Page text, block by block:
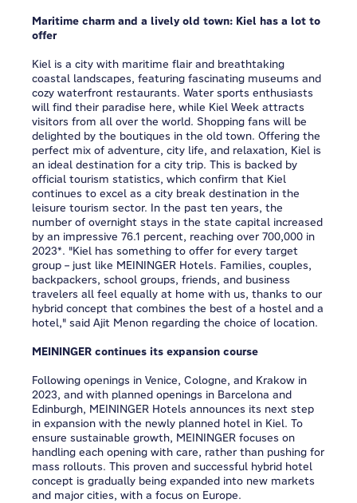
Maritime charm and a lively old town: Kiel has a lot to
offer
Kiel is a city with maritime flair and breathtaking
coastal landscapes, featuring fascinating museums and
cozy waterfront restaurants. Water sports enthusiasts
will find their paradise here, while Kiel Week attracts
visitors from all over the world. Shopping fans will be
delighted by the boutiques in the old town. Offering the
perfect mix of adventure, city life, and relaxation, Kiel is
an ideal destination for a city trip. This is backed by
official tourism statistics, which confirm that Kiel
continues to excel as a city break destination in the
leisure tourism sector. In the past ten years, the
number of overnight stays in the state capital increased
by an impressive 76.1 percent, reaching over 700,000 in
2023*. "Kiel has something to offer for every target
group – just like MEININGER Hotels. Families, couples,
backpackers, school groups, friends, and business
travelers all feel equally at home with us, thanks to our
hybrid concept that combines the best of a hostel and a
hotel," said Ajit Menon regarding the choice of location.
MEININGER continues its expansion course
Following openings in Venice, Cologne, and Krakow in
2023, and with planned openings in Barcelona and
Edinburgh, MEININGER Hotels announces its next step
in expansion with the newly planned hotel in Kiel. To
ensure sustainable growth, MEININGER focuses on
handling each opening with care, rather than pushing for
mass rollouts. This proven and successful hybrid hotel
concept is gradually being expanded into new markets
and major cities, with a focus on Europe.